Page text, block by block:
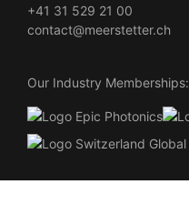
+41 31 529 21 00
contact@meerstetter.ch
Our Industry Memberships: